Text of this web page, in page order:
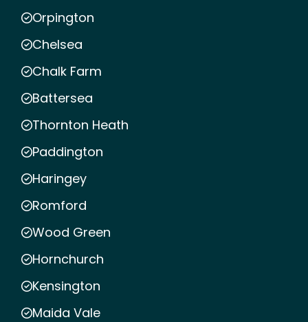
Orpington
Chelsea
Chalk Farm
Battersea
Thornton Heath
Paddington
Haringey
Romford
Wood Green
Hornchurch
Kensington
Maida Vale